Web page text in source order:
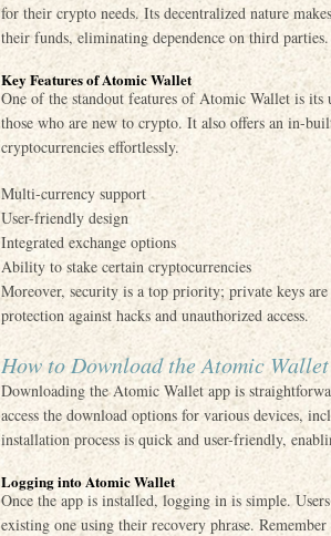
for their crypto needs. Its decentralized nature
their funds, eliminating dependence on third parties.
Key Features of Atomic Wallet
One of the standout features of Atomic Wallet is
those who are new to crypto. It also offers an in-
cryptocurrencies effortlessly.
Multi-currency support
User-friendly design
Integrated exchange options
Ability to stake certain cryptocurrencies
Moreover, security is a top priority; private keys are
protection against hacks and unauthorized access.
How to Download the Atomic
Downloading the Atomic Wallet app is
access the download options for various devices,
installation process is quick and user-friendly,
Logging into Atomic Wallet
Once the app is installed, logging in is simple.
existing one using their recovery phrase.